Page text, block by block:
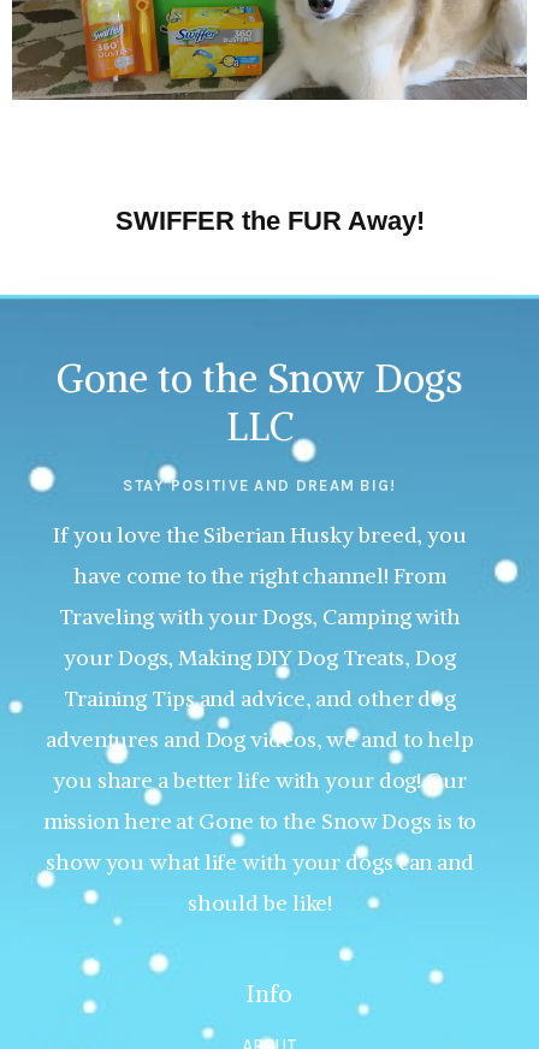
SWIFFER the FUR Away!
Gone to the Snow Dogs
LLC
STAY POSITIVE AND DREAM BIG!
If you love the Siberian Husky breed, you
have come to the right channel! From
Traveling with your Dogs, Camping with
your Dogs, Making DIY Dog Treats, Dog
Training Tips and advice, and other dog
adventures and Dog videos, we and to help
you share a better life with your dog! Our
mission here at Gone to the Snow Dogs is to
show you what life with your dogs can and
should be like!
Info